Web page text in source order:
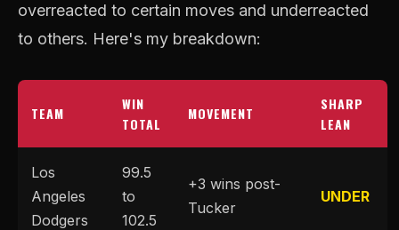
overreacted to certain moves and underreacted
to others. Here's my breakdown:
TEAM
WIN
TOTAL
MOVEMENT
SHARP
LEAN
Los
Angeles
Dodgers
99.5
to
102.5
+3 wins post-
Tucker
UNDER